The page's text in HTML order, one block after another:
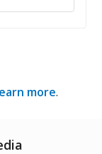
more.